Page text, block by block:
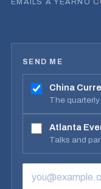
SEND ME
China
The
Atlanta
Talks and
EMAIL ADDRESS